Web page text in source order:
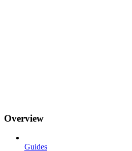
Overview
Guides